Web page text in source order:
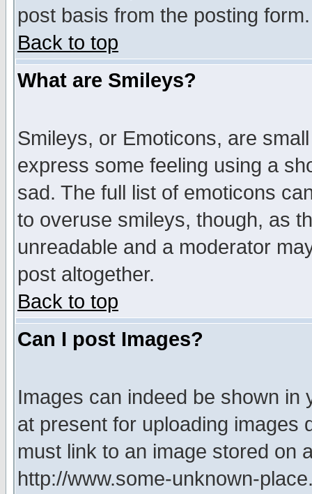
post basis from the posting form.
Back to top
What are Smileys?
Smileys, or Emoticons, are
express some feeling using a
sad. The full list of emoticons
to overuse smileys, though, as
unreadable and a moderator
post altogether.
Back to top
Can I post Images?
Images can indeed be shown in
at present for uploading images
must link to an image stored on
http://www.some-unknown-